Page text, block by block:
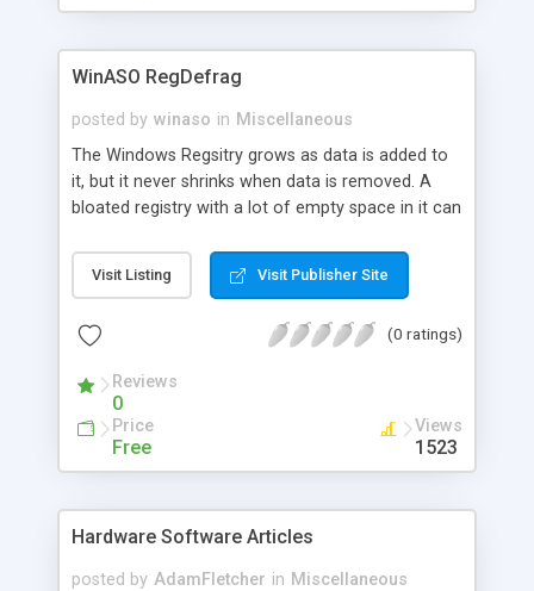
WinASO RegDefrag
posted by winaso in Miscellaneous
The Windows Regsitry grows as data is added to
it, but it never shrinks when data is removed. A
bloated registry with a lot of empty space in it can
as a whole. "WinASO RegDefrag" will rebuild and
re-index your registry to eliminate structural
performs physical defragmentation of the
registry will acquire linear structure which will
reduce application response time and registry
access time.
Visit Listing Visit Publisher Site
(0 ratings)
Reviews
0
Price
Free
Views
1523
Hardware Software Articles
posted by AdamFletcher in Miscellaneous